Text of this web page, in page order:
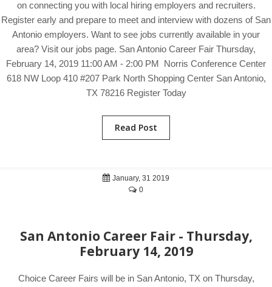
on connecting you with local hiring employers and recruiters.
Register early and prepare to meet and interview with dozens of San
Antonio employers. Want to see jobs currently available in your
area? Visit our jobs page. San Antonio Career Fair Thursday,
February 14, 2019 11:00 AM - 2:00 PM Norris Conference Center
618 NW Loop 410 #207 Park North Shopping Center San Antonio,
TX 78216 Register Today
Read Post
January, 31 2019
0
San Antonio Career Fair - Thursday,
February 14, 2019
Choice Career Fairs will be in San Antonio, TX on Thursday,